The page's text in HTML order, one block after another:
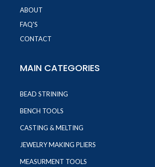
ABOUT
FAQ'S
CONTACT
MAIN CATEGORIES
BEAD STRINING
BENCH TOOLS
CASTING & MELTING
JEWELRY MAKING PLIERS
MEASURMENT TOOLS